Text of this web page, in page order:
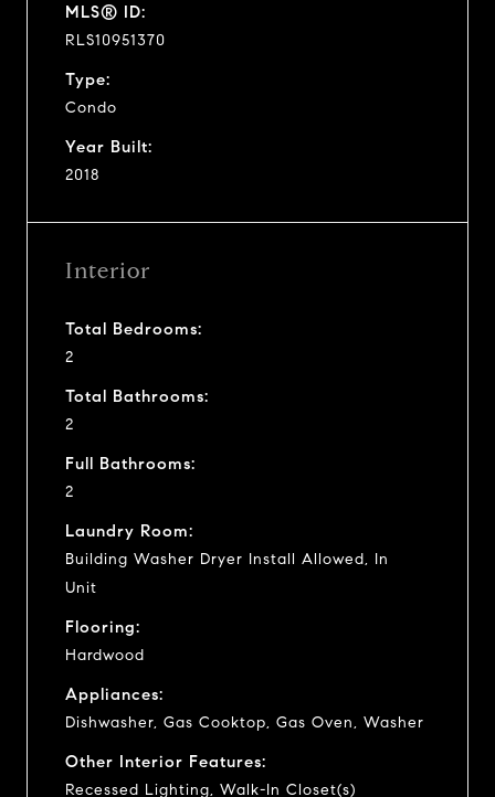
MLS® ID:
RLS10951370
Type:
Condo
Year Built:
2018
Interior
Total Bedrooms:
2
Total Bathrooms:
2
Full Bathrooms:
2
Laundry Room:
Building Washer Dryer Install Allowed, In
Unit
Flooring:
Hardwood
Appliances:
Dishwasher, Gas Cooktop, Gas Oven, Washer
Other Interior Features:
Recessed Lighting, Walk-In Closet(s)